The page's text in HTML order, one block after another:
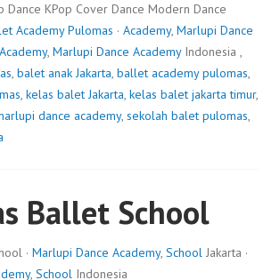
Dance KPop Cover Dance Modern Dance
Academy Pulomas · Academy, Marlupi Dance
Academy, Marlupi Dance AcademyIndonesia ,
, balet anak Jakarta, ballet academy pulomas,
, kelas balet Jakarta, kelas balet jakarta timur,
dance academy, sekolah balet pulomas,
Ballet School
· Marlupi Dance Academy, School Jakarta ·
, School Indonesia